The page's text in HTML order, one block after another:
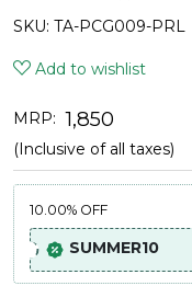
SKU: TA-PCG009-PRL
Add to wishlist
MRP: ₹ 1,850
(Inclusive of all taxes)
10.00% OFF
SUMMER10